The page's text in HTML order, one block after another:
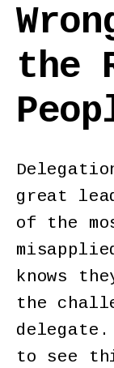
the
great
of the
knows
the
to see